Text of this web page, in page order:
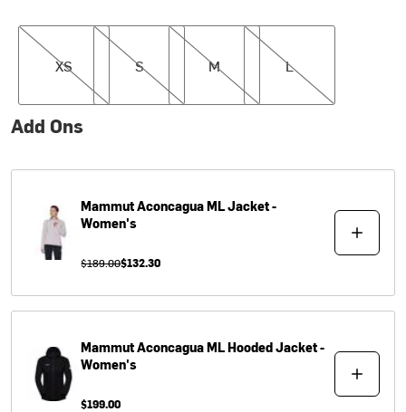
XS
XS
S
S
M
M
L
L
Add Ons
MammutAconcagua ML Jacket -
Women's
$189.00$132.30
MammutAconcagua ML Hooded Jacket -
Women's
$199.00